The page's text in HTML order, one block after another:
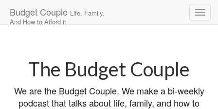
Budget Couple Life. Family.
And How to Afford it
The Budget Couple
We are the Budget Couple. We make a bi-weekly
podcast that talks about life, family, and how to